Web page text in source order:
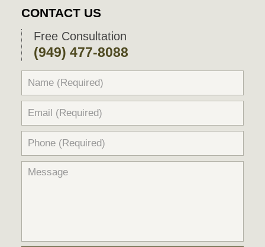
CONTACT US
Free Consultation
(949) 477-8088